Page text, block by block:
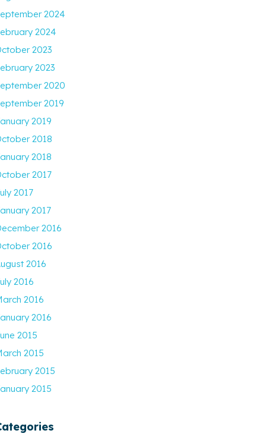
2024
2024
2023
2023
2020
2019
2019
2018
2018
2017
2017
2017
2016
2016
2016
2016
2016
2016
2015
2015
2015
2015